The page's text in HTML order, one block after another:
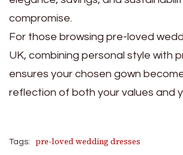
compromise.
For those browsing pre-loved
UK, combining personal style with
ensures your chosen gown
reflection of both your values and
Tags: pre-loved wedding dresses